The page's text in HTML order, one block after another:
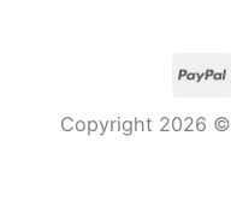
Copyright 2026 ©